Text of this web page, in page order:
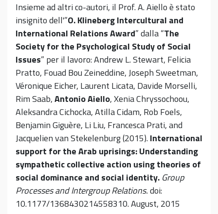
Insieme ad altri co-autori, il Prof. A. Aiello è stato
insignito dell'”O. Klineberg Intercultural and
International Relations Award” dalla “The
Society for the Psychological Study of Social
Issues” per il lavoro: Andrew L. Stewart, Felicia
Pratto, Fouad Bou Zeineddine, Joseph Sweetman,
Véronique Eicher, Laurent Licata, Davide Morselli,
Rim Saab,Antonio Aiello, Xenia Chryssochoou,
Aleksandra Cichocka, Atilla Cidam, Rob Foels,
Benjamin Giguère, Li Liu, Francesca Prati, and
Jacquelien van Stekelenburg (2015).International
support for the Arab uprisings: Understanding
sympathetic collective action using theories of
social dominance and social identity. Group
Processes and Intergroup Relations.doi:
10.1177/1368430214558310. August, 2015